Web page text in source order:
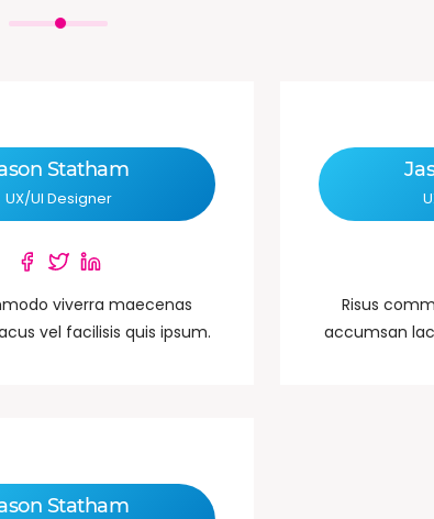
Statham
UX/UI Designer
viverra maecenas
vel facilisis quis ipsum.
Risus
accumsan
Statham